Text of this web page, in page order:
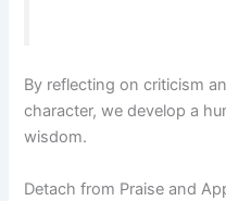
By reflecting on criticism
character, we develop a
wisdom.
Detach from Praise and